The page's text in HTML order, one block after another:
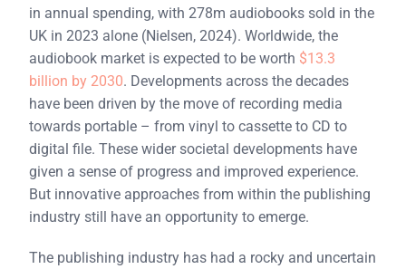
in annual spending, with 278m audiobooks sold in the
UK in 2023 alone (Nielsen, 2024). Worldwide, the
audiobook market is expected to be worth $13.3
billion by 2030. Developments across the decades
have been driven by the move of recording media
towards portable – from vinyl to cassette to CD to
digital file. These wider societal developments have
given a sense of progress and improved experience.
But innovative approaches from within the publishing
industry still have an opportunity to emerge.
The publishing industry has had a rocky and uncertain